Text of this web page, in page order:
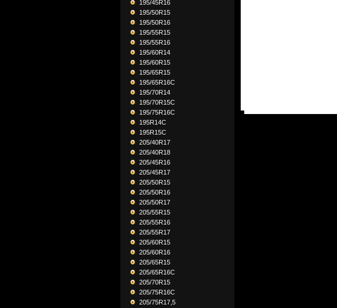
195/45R16
195/50R15
195/50R16
195/55R15
195/55R16
195/60R14
195/60R15
195/65R15
195/65R16C
195/70R14
195/70R15C
195/75R16C
195R14C
195R15C
205/40R17
205/40R18
205/45R16
205/45R17
205/50R15
205/50R16
205/50R17
205/55R15
205/55R16
205/55R17
205/60R15
205/60R16
205/65R15
205/65R16C
205/70R15
205/75R16C
205/75R17,5